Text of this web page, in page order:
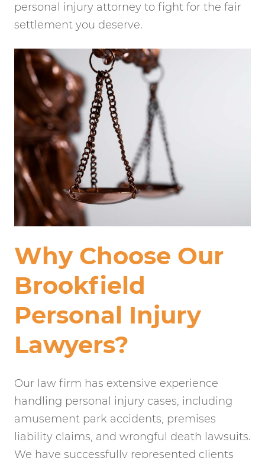
personal injury attorney to fight for the fair
settlement you deserve.
Why Choose Our
Brookfield
Personal Injury
Lawyers?
Our law firm has extensive experience
handling personal injury cases, including
amusement park accidents, premises
liability claims, and wrongful death lawsuits.
We have successfully represented clients